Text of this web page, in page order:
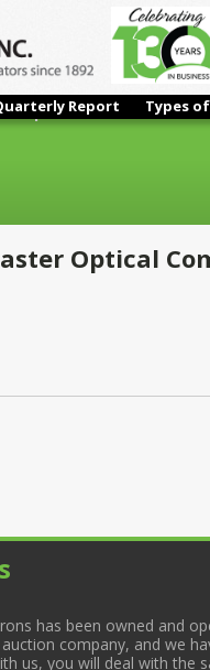
Report Types
Optical
has been owned and
company, and we
us, you will deal with